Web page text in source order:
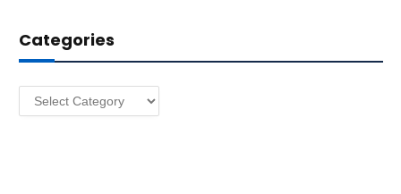
r
e
Categories
Categories